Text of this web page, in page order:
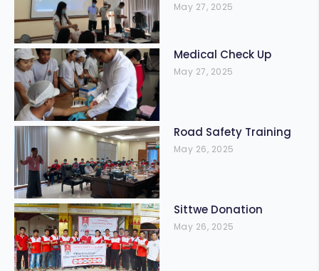
May 27, 2025
Medical Check Up
May 27, 2025
Road Safety Training
May 26, 2025
Sittwe Donation
May 26, 2025